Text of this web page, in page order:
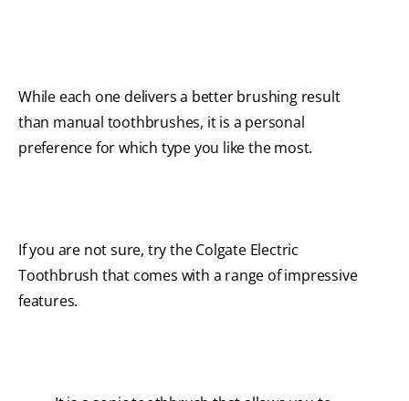
While each one delivers a better brushing result
than manual toothbrushes, it is a personal
preference for which type you like the most.
If you are not sure, try the Colgate Electric
Toothbrush that comes with a range of impressive
features.